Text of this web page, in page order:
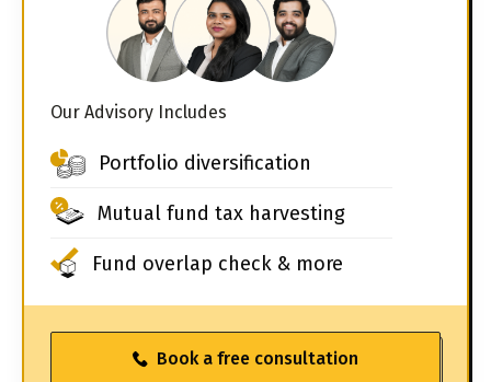
Our Advisory Includes
Portfolio diversification
Mutual fund tax harvesting
Fund overlap check & more
Book a free consultation